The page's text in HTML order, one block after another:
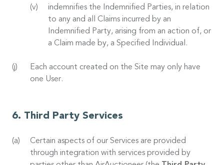
indemnifies the Indemnified Parties, in relation
to any and all Claims incurred by an
Indemnified Party, arising from an action of, or
a Claim made by, a Specified Individual.
Each account created on the Site may only have
one User.
Third Party Services
Certain aspects of our Services are provided
through integration with services provided by